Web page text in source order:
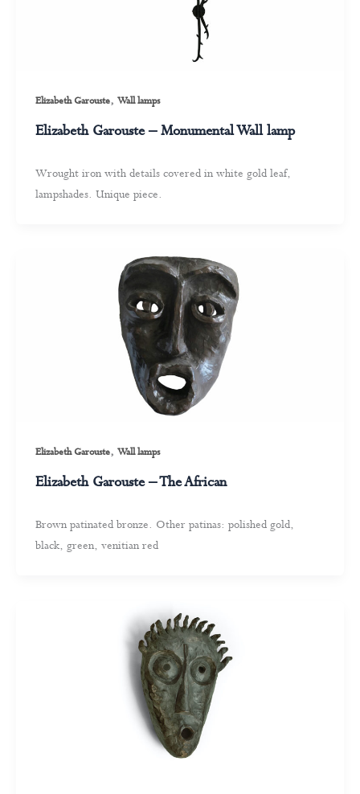
Elizabeth Garouste, Wall lamps
Elizabeth Garouste – Monumental Wall lamp
Wrought iron with details covered in white gold leaf,
lampshades. Unique piece.
Elizabeth Garouste, Wall lamps
Elizabeth Garouste – The African
Brown patinated bronze. Other patinas: polished gold,
black, green, venitian red